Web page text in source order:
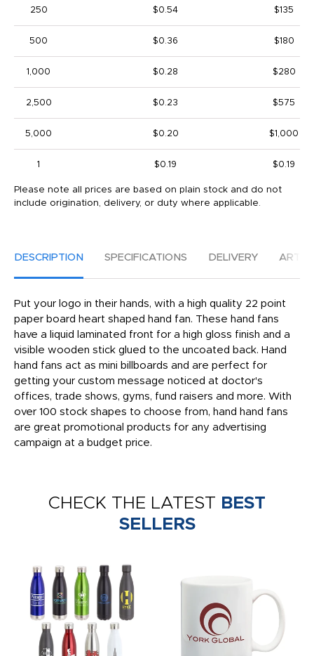
250 $0.54 $135
500 $0.36 $180
1,000 $0.28 $280
2,500 $0.23 $575
5,000 $0.20 $1,000
1 $0.19 $0.19
Please note all prices are based on plain stock and do not
include origination, delivery, or duty where applicable.
DESCRIPTION SPECIFICATIONS DELIVERY
Put your logo in their hands, with a high quality 22 point
paper board heart shaped hand fan. These hand fans
have a liquid laminated front for a high gloss finish and a
visible wooden stick glued to the uncoated back. Hand
hand fans act as mini billboards and are perfect for
getting your custom message noticed at doctor's
offices, trade shows, gyms, fund raisers and more. With
over 100 stock shapes to choose from, hand hand fans
are great promotional products for any advertising
campaign at a budget price.
CHECK THE LATEST BEST
SELLERS